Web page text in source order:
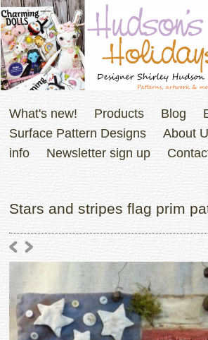
What's new! Products Blog
Surface Pattern Designs
About
info
Newsletter sign up
Stars and stripes flag prim